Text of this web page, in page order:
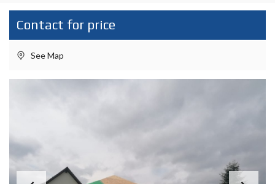
Contact for price
See Map